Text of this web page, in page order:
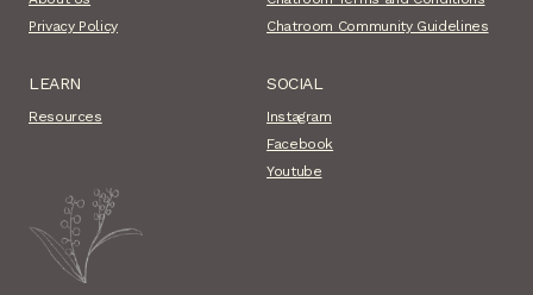
Privacy Policy
Chatroom Community Guidelines
LEARN
Resources
SOCIAL
Instagram
Facebook
Youtube